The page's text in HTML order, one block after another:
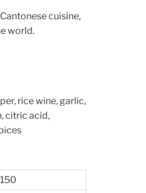
cuisine,
world.
rice wine, garlic,
citric acid,
150